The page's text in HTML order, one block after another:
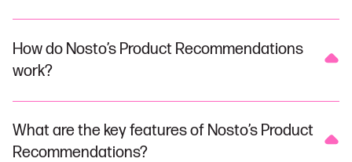
How do Nosto’s Product Recommendations
work?
What are the key features of Nosto’s Product
Recommendations?